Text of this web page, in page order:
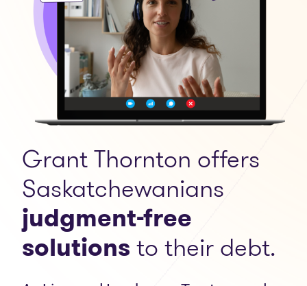
Grant Thornton offers
Saskatchewanians
judgment-free
solutionsto their debt.